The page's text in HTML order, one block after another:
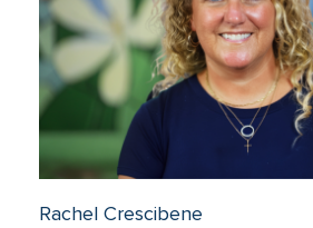
Rachel Crescibene